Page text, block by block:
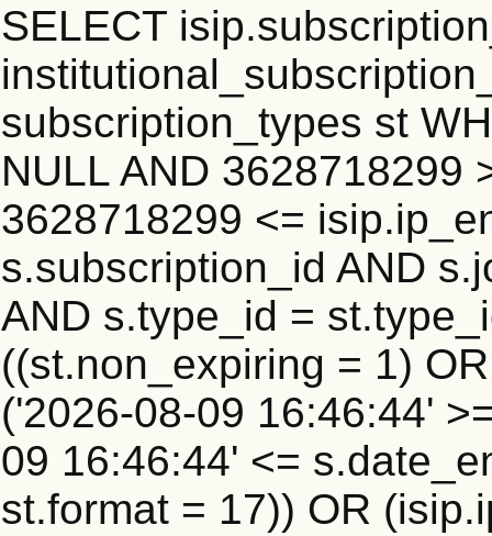
SELECT
subscription_types st
NULL AND 3628718299
3628718299 <=
s.subscription_id AND
AND s.type_id =
((st.non_expiring = 1)
('2026-08-09 16:46:44'
09 16:46:44' <=
st.format = 17)) OR